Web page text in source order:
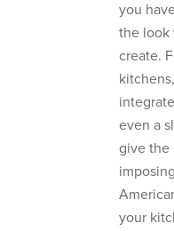
you
the look
create.
even a
give the
your